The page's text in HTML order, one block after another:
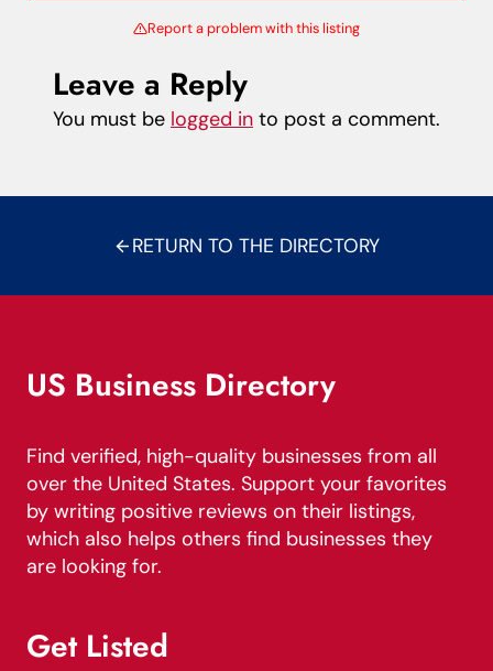
Report a problem with this listing
Leave a Reply
You must be logged in to post a comment.
RETURN TO THE DIRECTORY
US Business Directory
Find verified, high-quality businesses from all
over the United States. Support your favorites
by writing positive reviews on their listings,
which also helps others find businesses they
are looking for.
Get Listed